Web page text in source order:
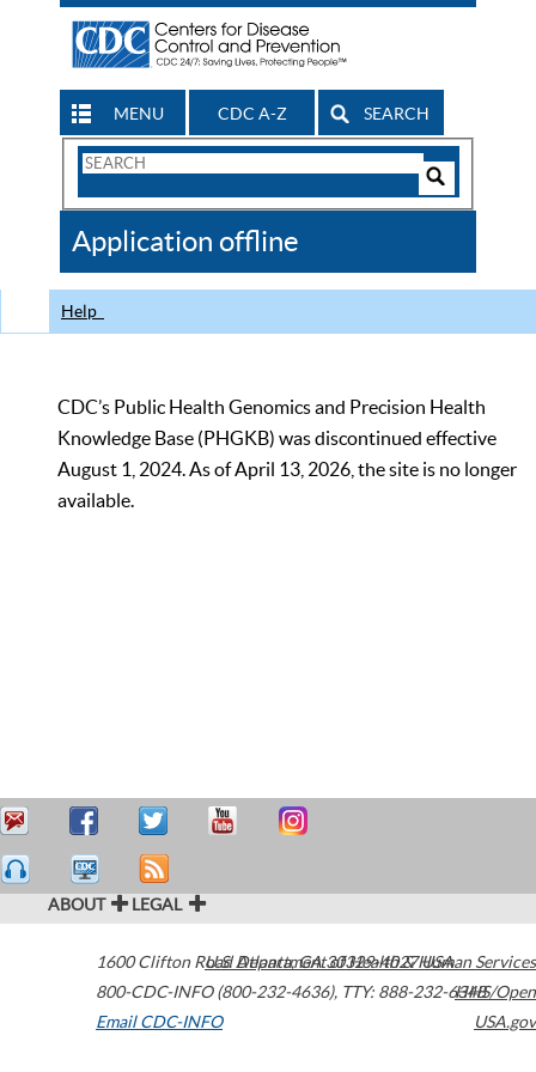
MENU CDC A-Z SEARCH
Search
CDC
Application offline
Help
CDC’s Public Health Genomics and Precision Health
Knowledge Base (PHGKB) was discontinued effective
August 1, 2024. As of April 13, 2026, the site is no longer
available.
ABOUT LEGAL
1600 Clifton Road Atlanta,GA30329-4027USA
800-CDC-INFO (800-232-4636), TTY: 888-232-6348
Email CDC-INFO
U.S. Department of Health & Human Services
HHS/Open
USA.gov